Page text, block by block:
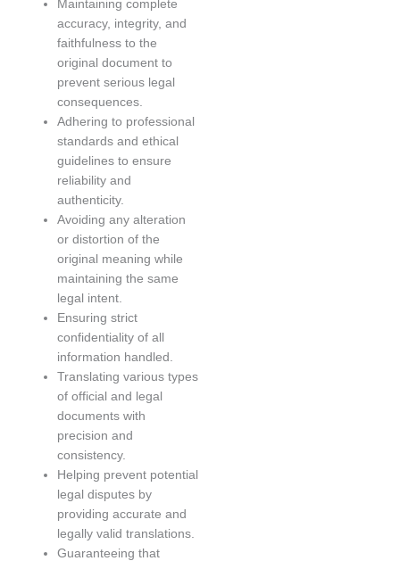
Maintaining complete
accuracy, integrity, and
faithfulness to the
original document to
prevent serious legal
consequences.
Adhering to professional
standards and ethical
guidelines to ensure
reliability and
authenticity.
Avoiding any alteration
or distortion of the
original meaning while
maintaining the same
legal intent.
Ensuring strict
confidentiality of all
information handled.
Translating various types
of official and legal
documents with
precision and
consistency.
Helping prevent potential
legal disputes by
providing accurate and
legally valid translations.
Guaranteeing that